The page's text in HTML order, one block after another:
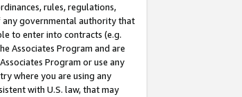
rules, regulations,
any governmental authority that
to enter into contracts (e.g.
Associates Program and are
Program or use any
where you are using any
with U.S. law, that may